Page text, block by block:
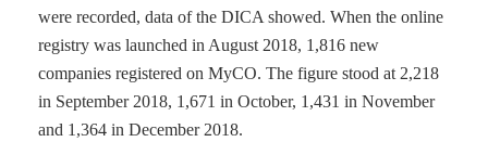
were recorded, data of the DICA showed. When the online
registry was launched in August 2018, 1,816 new
companies registered on MyCO. The figure stood at 2,218
in September 2018, 1,671 in October, 1,431 in November
and 1,364 in December 2018.